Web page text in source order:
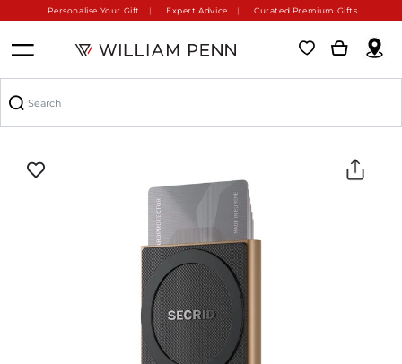
Personalise Your Gift Expert Advice Curated Premium Gifts